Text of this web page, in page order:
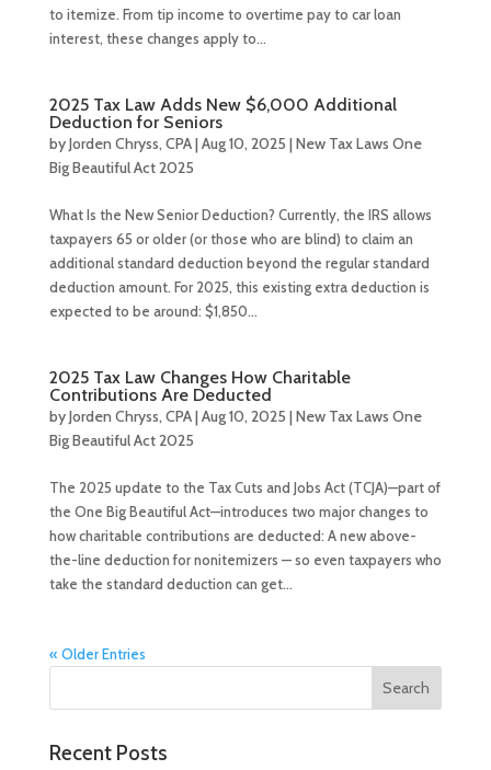
to itemize. From tip income to overtime pay to car loan
interest, these changes apply to...
2025 Tax Law Adds New $6,000 Additional
Deduction for Seniors
byJorden Chryss, CPA|Aug 10, 2025 |New Tax Laws One
Big Beautiful Act 2025
What Is the New Senior Deduction? Currently, the IRS allows
taxpayers 65 or older (or those who are blind) to claim an
additional standard deduction beyond the regular standard
deduction amount. For 2025, this existing extra deduction is
expected to be around: $1,850...
2025 Tax Law Changes How Charitable
Contributions Are Deducted
byJorden Chryss, CPA|Aug 10, 2025 |New Tax Laws One
Big Beautiful Act 2025
The 2025 update to the Tax Cuts and Jobs Act (TCJA)—part of
the One Big Beautiful Act—introduces two major changes to
how charitable contributions are deducted: A new above-
the-line deduction for nonitemizers — so even taxpayers who
take the standard deduction can get...
« Older Entries
Recent Posts